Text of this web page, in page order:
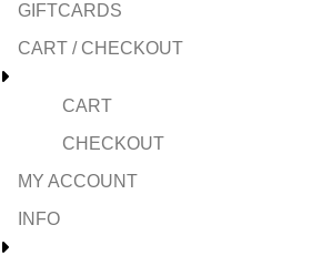
GIFTCARDS
CART / CHECKOUT
CART
CHECKOUT
MY ACCOUNT
INFO